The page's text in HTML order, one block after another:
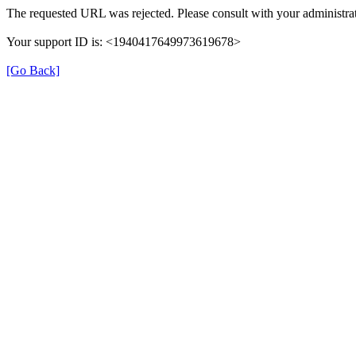
The requested URL was rejected. Please consult with your
Your support ID is: <1940417649973619678>
[Go Back]